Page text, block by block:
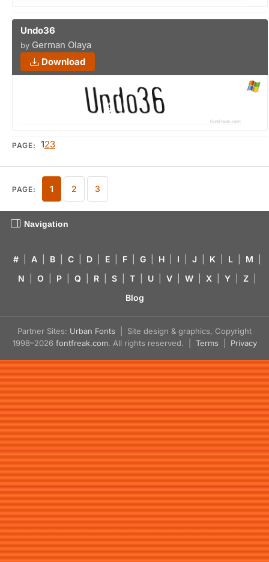
Undo36
by German Olaya
Download
PAGE: 123
PAGE: 1 2 3
Navigation
# A B C D E F G H I J K L M
N
O P Q R S T U V W X Y Z
Blog
Partner Sites: Urban Fonts | Site design & graphics, Copyright
1998–2026 fontfreak.com. All rights reserved. | Terms Privacy